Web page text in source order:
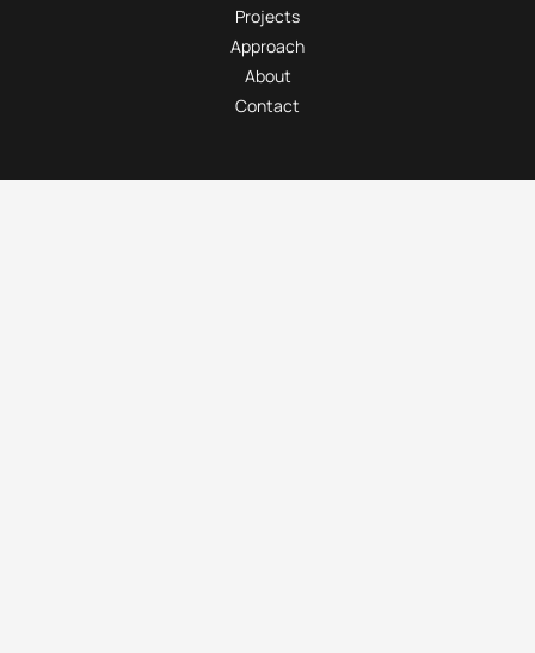
Projects
Approach
About
Contact